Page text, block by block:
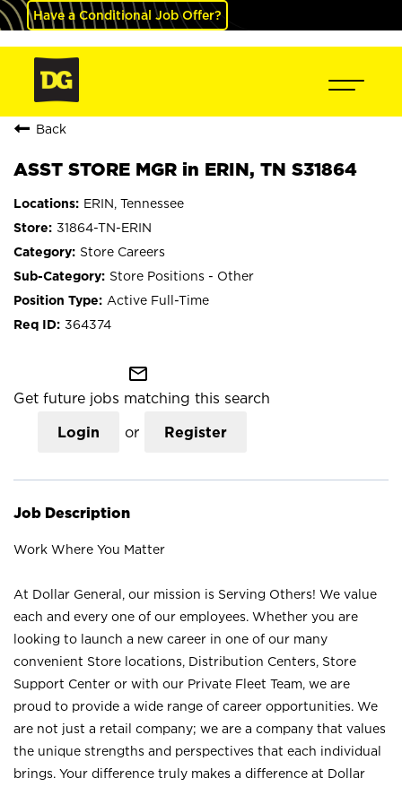
Have a Conditional Job Offer?
Back
ASST STORE MGR in ERIN, TN S31864
ERIN, Tennessee
31864-TN-ERIN
Store Careers
Store Positions - Other
Active Full-Time
364374
mail_outline
Get future jobs matching this search
Login or Register
Job Description
Work Where You Matter
At Dollar General, our mission is Serving Others! We value
each and every one of our employees. Whether you are
looking to launch a new career in one of our many
convenient Store locations, Distribution Centers, Store
Support Center or with our Private Fleet Team, we are
proud to provide a wide range of career opportunities. We
are not just a retail company; we are a company that values
the unique strengths and perspectives that each individual
brings. Your difference truly makes a difference at Dollar